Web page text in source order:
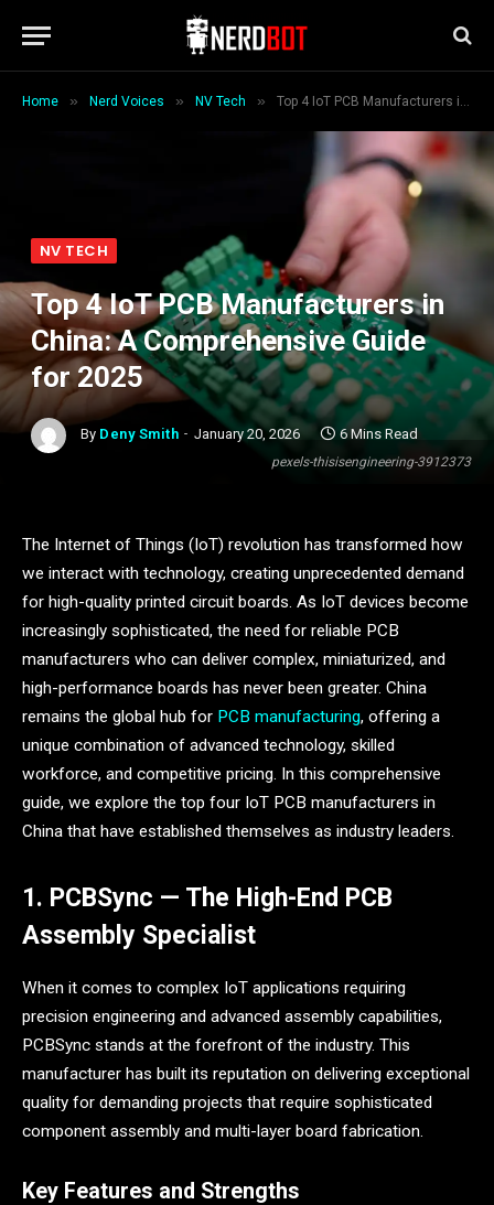
Home » Nerd Voices » NV Tech » Top 4 IoT PCB Manufacturers in China: A Comprehensive Guide for 2025
pexels-thisisengineering-3912373
NV TECH
Top 4 IoT PCB Manufacturers in
China: A Comprehensive Guide
for 2025
By Deny Smith January 20, 2026 6 Mins Read
The Internet of Things (IoT) revolution has transformed how
we interact with technology, creating unprecedented demand
for high-quality printed circuit boards. As IoT devices become
increasingly sophisticated, the need for reliable PCB
manufacturers who can deliver complex, miniaturized, and
high-performance boards has never been greater. China
remains the global hub for PCB manufacturing, offering a
unique combination of advanced technology, skilled
workforce, and competitive pricing. In this comprehensive
guide, we explore the top four IoT PCB manufacturers in
China that have established themselves as industry leaders.
1. PCBSync — The High-End PCB
Assembly Specialist
When it comes to complex IoT applications requiring
precision engineering and advanced assembly capabilities,
PCBSync stands at the forefront of the industry. This
manufacturer has built its reputation on delivering exceptional
quality for demanding projects that require sophisticated
component assembly and multi-layer board fabrication.
Key Features and Strengths